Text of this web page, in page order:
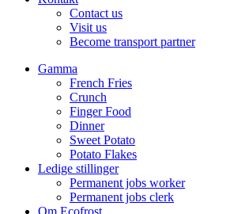
Contact us
Visit us
Become transport partner
Gamma
French Fries
Crunch
Finger Food
Dinner
Sweet Potato
Potato Flakes
Ledige stillinger
Permanent jobs worker
Permanent jobs clerk
Om Ecofrost